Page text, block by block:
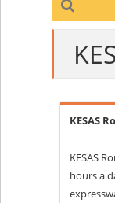
KESAS
KESAS
hours a